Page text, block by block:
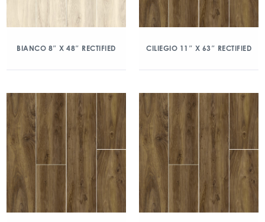
BIANCO 8″ X 48″ RECTIFIED CILIEGIO 11″ X 63″ RECTIFIED